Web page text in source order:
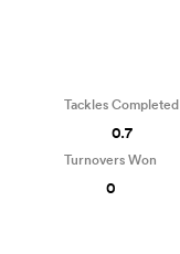
Tackles Completed
0.7
Turnovers Won
0